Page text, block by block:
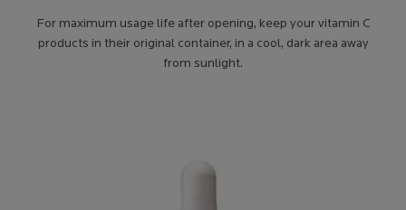
For maximum usage life after opening, keep your vitamin C
products in their original container, in a cool, dark area away
from sunlight.